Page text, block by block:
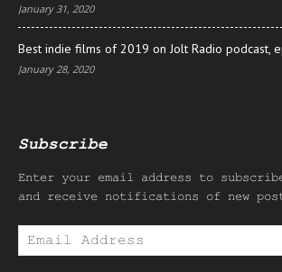
January 31, 2020
Best indie films of 2019 on Jolt Radio podcast,
January 28, 2020
Subscribe
Enter your email address to
and receive notifications of new
Email
Address